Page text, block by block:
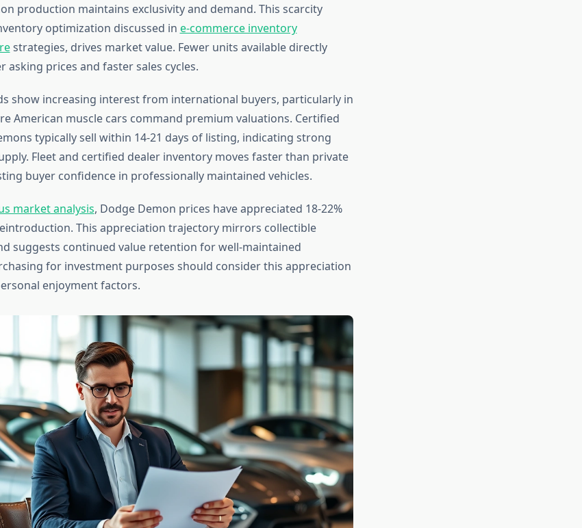
production maintains exclusivity and demand. This scarcity
optimization discussed in e-commerce inventory
strategies, drives market value. Fewer units available directly
asking prices and faster sales cycles.
show increasing interest from international buyers, particularly in
American muscle cars command premium valuations. Certified
typically sell within 14-21 days of listing, indicating strong
Fleet and certified dealer inventory moves faster than private
buyer confidence in professionally maintained vehicles.
market analysis, Dodge Demon prices have appreciated 18-22%
This appreciation trajectory mirrors collectible
suggests continued value retention for well-maintained
for investment purposes should consider this appreciation
enjoyment factors.